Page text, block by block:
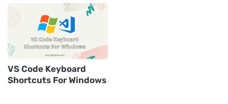
VS Code Keyboard
Shortcuts For Windows